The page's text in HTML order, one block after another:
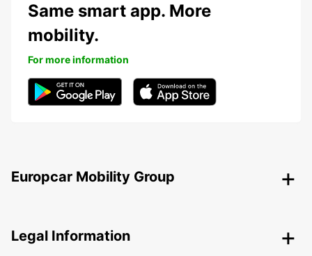
Same smart app. More
mobility.
For more information
Europcar Mobility Group
Legal Information